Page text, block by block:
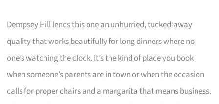
Dempsey Hill lends this one an unhurried, tucked-away
quality that works beautifully for long dinners where no
one’s watching the clock. It’s the kind of place you book
when someone’s parents are in town or when the occasion
calls for proper chairs and a margarita that means business.